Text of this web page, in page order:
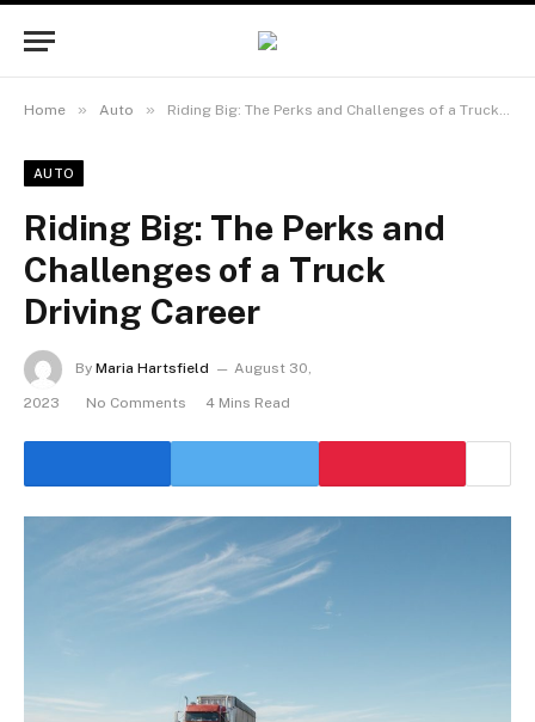
Home » Auto » Riding Big: The Perks and Challenges of a Truck Driving Career
AUTO
Riding Big: The Perks and
Challenges of a Truck
Driving Career
By Maria Hartsfield August 30,
2023 No Comments 4 Mins Read